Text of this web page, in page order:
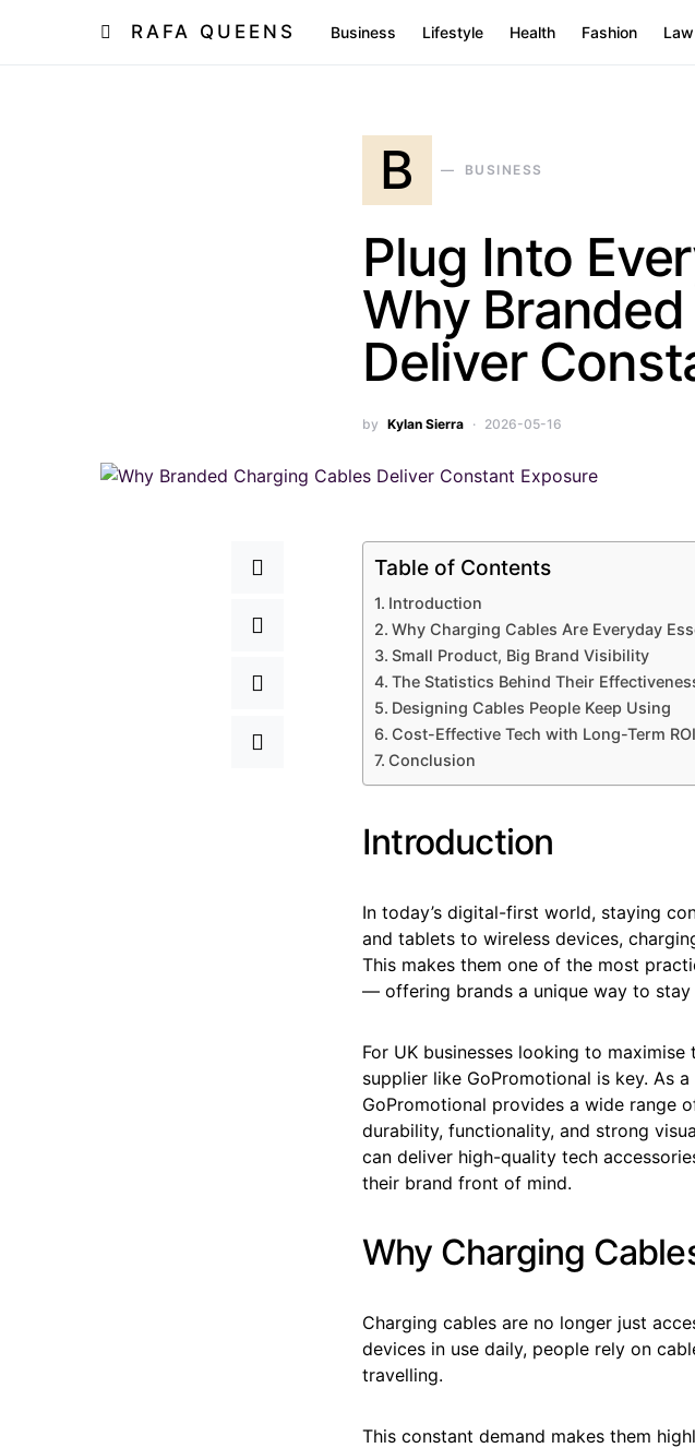
RAFA QUEENS Business Lifestyle Health Fashion Law
B BUSINESS
Plug Into
Why
Deliver
by Kylan Sierra 2026-05-16
Table of Contents
Introduction
Why Charging Cables Are Everyday
Small Product, Big Brand Visibility
The Statistics Behind Their
Designing Cables People Keep Using
Cost-Effective Tech with Long-Term ROI
Conclusion
Introduction
In today’s digital-first world, staying
and tablets to wireless devices,
This makes them one of the most
— offering brands a unique way to stay
For UK businesses looking to
supplier like GoPromotional is key. As
GoPromotional provides a wide range
durability, functionality, and strong
can deliver high-quality tech
their brand front of mind.
Why Charging
Charging cables are no longer just
devices in use daily, people rely on
travelling.
This constant demand makes them